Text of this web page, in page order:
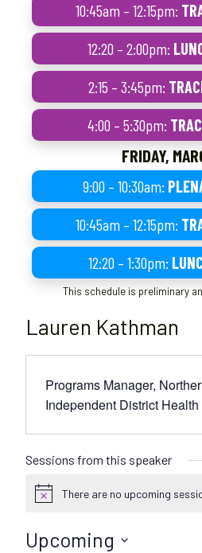
10:45am – 12:15pm:
12:20 – 2:00pm:
2:15 – 3:45pm:
4:00 – 5:30pm:
FRIDAY,
9:00 – 10:30am:
10:45am – 12:15pm:
12:20 – 1:30pm:
This schedule is preliminary
Lauren Kathman
Programs Manager,
Independent District
Sessions from this speaker
N
t
i
There are no upcoming
Upcoming